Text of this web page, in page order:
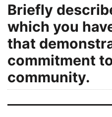
Briefly
which you
that
commitment
community.